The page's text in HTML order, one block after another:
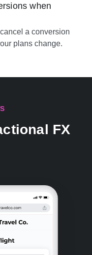
when
a conversion
plans change.
FX